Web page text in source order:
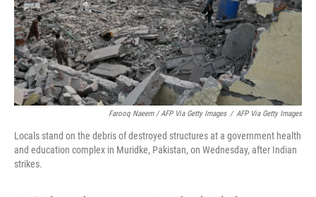
Farooq Naeem / AFP Via Getty Images / AFP Via Getty Images
Locals stand on the debris of destroyed structures at a government health
and education complex in Muridke, Pakistan, on Wednesday, after Indian
strikes.